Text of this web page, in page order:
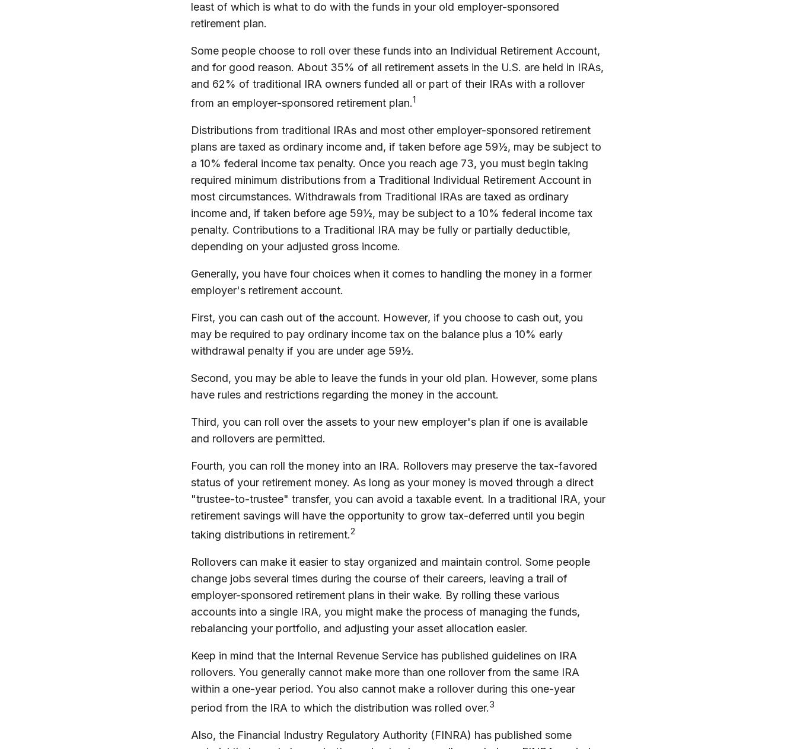
least of which is what to do with the funds in your old employer-sponsored
retirement plan.
Some people choose to roll over these funds into an Individual Retirement Account,
and for good reason. About 35% of all retirement assets in the U.S. are held in IRAs,
and 62% of traditional IRA owners funded all or part of their IRAs with a rollover
from an employer-sponsored retirement plan.1
Distributions from traditional IRAs and most other employer-sponsored retirement
plans are taxed as ordinary income and, if taken before age 59½, may be subject to
a 10% federal income tax penalty. Once you reach age 73, you must begin taking
required minimum distributions from a Traditional Individual Retirement Account in
most circumstances. Withdrawals from Traditional IRAs are taxed as ordinary
income and, if taken before age 59½, may be subject to a 10% federal income tax
penalty. Contributions to a Traditional IRA may be fully or partially deductible,
depending on your adjusted gross income.
Generally, you have four choices when it comes to handling the money in a former
employer's retirement account.
First, you can cash out of the account. However, if you choose to cash out, you
may be required to pay ordinary income tax on the balance plus a 10% early
withdrawal penalty if you are under age 59½.
Second, you may be able to leave the funds in your old plan. However, some plans
have rules and restrictions regarding the money in the account.
Third, you can roll over the assets to your new employer's plan if one is available
and rollovers are permitted.
Fourth, you can roll the money into an IRA. Rollovers may preserve the tax-favored
status of your retirement money. As long as your money is moved through a direct
"trustee-to-trustee" transfer, you can avoid a taxable event. In a traditional IRA, your
retirement savings will have the opportunity to grow tax-deferred until you begin
taking distributions in retirement.2
Rollovers can make it easier to stay organized and maintain control. Some people
change jobs several times during the course of their careers, leaving a trail of
employer-sponsored retirement plans in their wake. By rolling these various
accounts into a single IRA, you might make the process of managing the funds,
rebalancing your portfolio, and adjusting your asset allocation easier.
Keep in mind that the Internal Revenue Service has published guidelines on IRA
rollovers. You generally cannot make more than one rollover from the same IRA
within a one-year period. You also cannot make a rollover during this one-year
period from the IRA to which the distribution was rolled over.3
Also, the Financial Industry Regulatory Authority (FINRA) has published some